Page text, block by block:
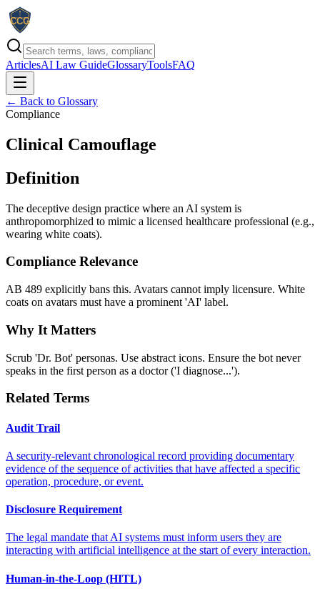
ArticlesAI Law GuideGlossaryToolsFAQ
← Back to Glossary
Compliance
Clinical Camouflage
Definition
The deceptive design practice where an AI system is
anthropomorphized to mimic a licensed healthcare professional (e.g.,
wearing white coats).
Compliance Relevance
AB 489 explicitly bans this. Avatars cannot imply licensure. White
coats on avatars must have a prominent 'AI' label.
Why It Matters
Scrub 'Dr. Bot' personas. Use abstract icons. Ensure the bot never
speaks in the first person as a doctor ('I diagnose...').
Related Terms
Audit Trail
A security-relevant chronological record providing documentary
evidence of the sequence of activities that have affected a specific
operation, procedure, or event.
Disclosure Requirement
The legal mandate that AI systems must inform users they are
interacting with artificial intelligence at the start of every interaction.
Human-in-the-Loop (HITL)